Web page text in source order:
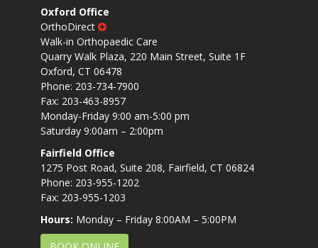
Oxford Office
OrthoDirect
Walk-in Orthopaedic Care
Quarry Walk Plaza, 220 Main Street, Suite 1F
Oxford, CT 06478
Phone: 203-734-7900
Fax: 203-463-8957
Monday-Friday 9:00 am-5:00 pm
Saturday 9:00am – 2:00pm
Fairfield Office
1275 Post Road, Suite 208, Fairfield, CT 06824
Phone: 203-955-1202
Fax: 203-955-1203
Hours: Monday – Friday 8:00AM – 5:00PM